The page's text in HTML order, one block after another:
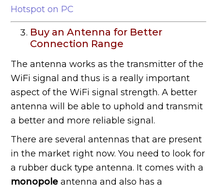
Hotspot on PC
Buy an Antenna for Better
Connection Range
The antenna works as the transmitter of the
WiFi signal and thus is a really important
aspect of the WiFi signal strength. A better
antenna will be able to uphold and transmit
a better and more reliable signal.
There are several antennas that are present
in the market right now. You need to look for
a rubber duck type antenna. It comes with a
monopole antenna and also has a